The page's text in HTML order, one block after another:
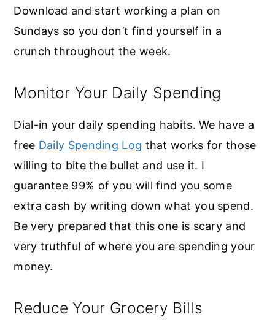
Download and start working a plan on
Sundays so you don’t find yourself in a
crunch throughout the week.
Monitor Your Daily Spending
Dial-in your daily spending habits. We have a
free Daily Spending Log that works for those
willing to bite the bullet and use it. I
guarantee 99% of you will find you some
extra cash by writing down what you spend.
Be very prepared that this one is scary and
very truthful of where you are spending your
money.
Reduce Your Grocery Bills